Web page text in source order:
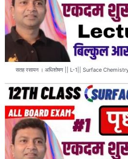
सतह रसायन । अधिशोषण || L-1|| Surface